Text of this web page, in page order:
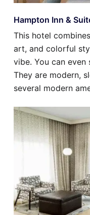
Hampton Inn &
This hotel
art, and colorful
vibe. You can
They are modern,
several modern